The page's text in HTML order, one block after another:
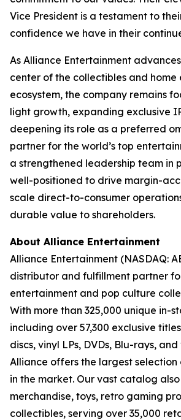
Vice President is a testament to
confidence we have in their
As Alliance Entertainment
center of the collectibles and
ecosystem, the company remains
light growth, expanding exclusive
deepening its role as a preferred
partner for the world’s top
a strengthened leadership team in
well-positioned to drive margin-
scale direct-to-consumer
durable value to shareholders.
About Alliance Entertainment
Alliance Entertainment (NASDAQ:
distributor and fulfillment partner
entertainment and pop culture
With more than 325,000 unique in-
including over 57,300 exclusive
discs, vinyl LPs, DVDs, Blu-rays,
Alliance offers the largest selection
in the market. Our vast catalog
merchandise, toys, retro gaming
collectibles, serving over 35,000